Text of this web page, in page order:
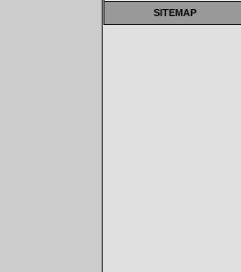
SITEMAP